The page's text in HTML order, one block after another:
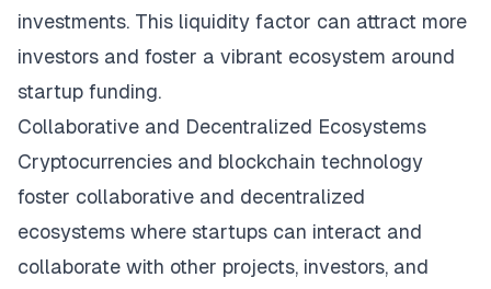
investments. This liquidity factor can attract more
investors and foster a vibrant ecosystem around
startup funding.
Collaborative and Decentralized Ecosystems
Cryptocurrencies and blockchain technology
foster collaborative and decentralized
ecosystems where startups can interact and
collaborate with other projects, investors, and